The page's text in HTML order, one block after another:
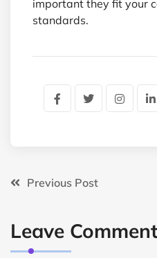
important they fit your
standards.
Previous Post
Leave